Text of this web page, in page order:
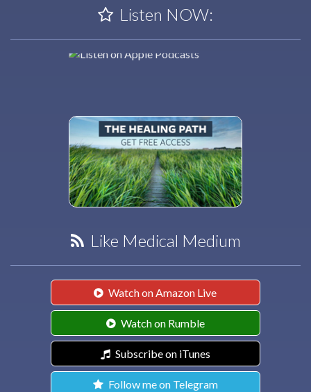
Listen NOW:
Like Medical Medium
Watch on Amazon Live
Watch on Rumble
Subscribe on iTunes
Follow me on Telegram